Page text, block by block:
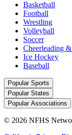
Basketball
Football
Wrestling
Volleyball
Soccer
Cheerleading
Ice Hockey
Baseball
Popular Sports
Popular States
Popular Associations
© 2026 NFHS